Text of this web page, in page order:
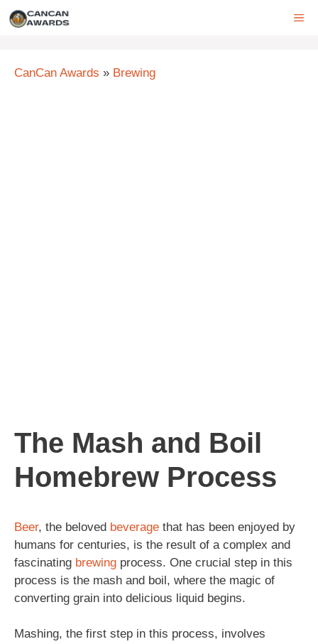
Skip
CanCan Awards » Brewing
The Mash and Boil
Homebrew Process
Beer, the beloved beverage that has been enjoyed by
humans for centuries, is the result of a complex and
fascinating brewing process. One crucial step in this
process is the mash and boil, where the magic of
converting grain into delicious liquid begins.
Mashing, the first step in this process, involves